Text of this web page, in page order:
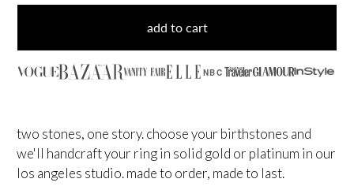
add to cart
NBC
two stones, one story. choose your birthstones and
we'll handcraft your ring in solid gold or platinum in our
los angeles studio. made to order, made to last.